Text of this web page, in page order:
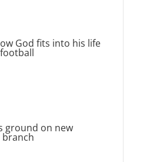
God fits into his life
ground on new
branch